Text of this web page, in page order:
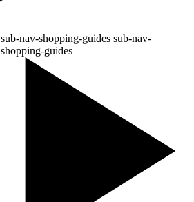
sub-nav-shopping-guides sub-nav-
shopping-guides